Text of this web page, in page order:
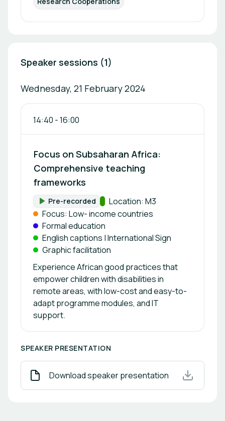
Speaker sessions (1)
Wednesday, 21 February 2024
14:40 -16:00
Focus on Subsaharan Africa:
Comprehensive teaching
frameworks
Format:
Pre-recorded Track:
Location: M3
Focus: Low- income countries
Formal education
English captions | International Sign
Graphic facilitation
Experience African good practices that
empower children with disabilities in
remote areas, with low-cost and easy-to-
adapt programme modules, and IT
support.
SPEAKER PRESENTATION
Download speaker presentation